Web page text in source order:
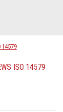
14579
ISO 14579